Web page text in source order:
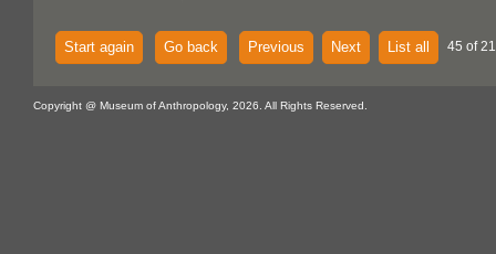
Start again Go back Previous Next List all 45 of
Copyright @ Museum of Anthropology, 2026. All Rights Reserved.